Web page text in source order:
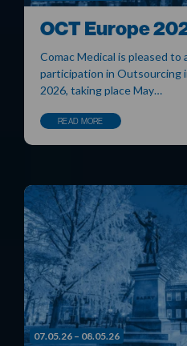
OCT Europe
Comac Medical is pleased to
participation in Outsourcing
2026, taking place May…
READ MORE
07.05.26 – 08.05.26